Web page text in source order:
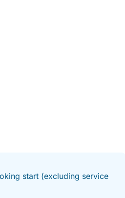
and easy, while the
way.
need to do is decide your
start (excluding service